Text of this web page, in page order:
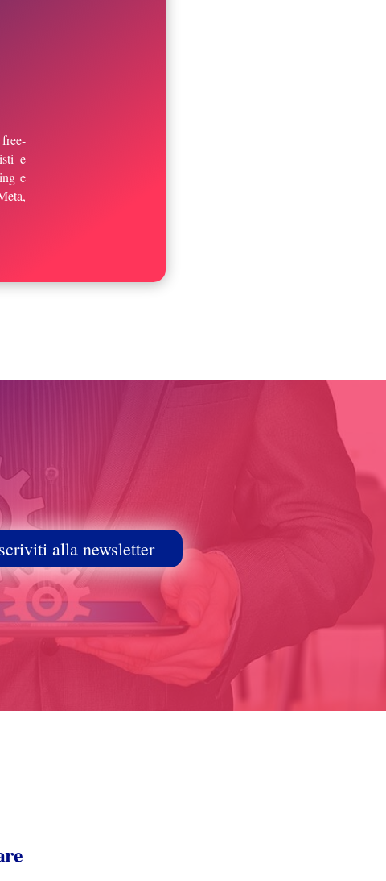
e
e
alla newsletter